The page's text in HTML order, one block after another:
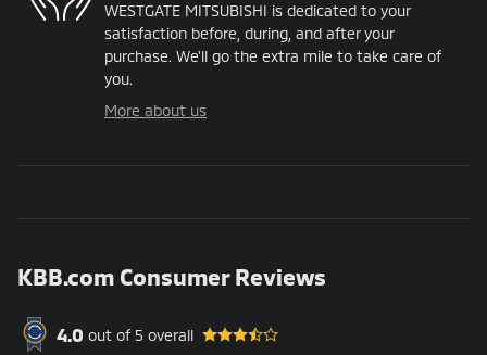
WESTGATE MITSUBISHI is dedicated to your
satisfaction before, during, and after your
purchase. We'll go the extra mile to take care of
you.
More about us
KBB.com Consumer Reviews
4.0 out of 5 overall